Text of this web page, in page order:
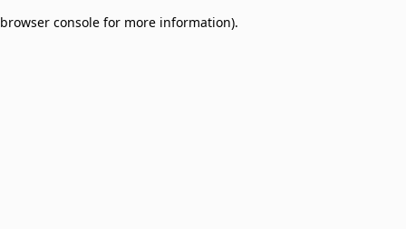
browser console for more information).